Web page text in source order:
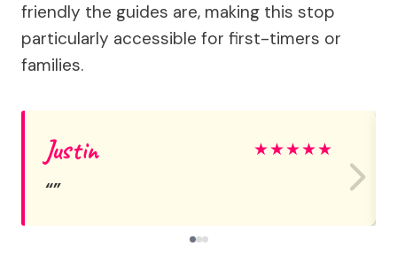
friendly the guides are, making this stop
particularly accessible for first-timers or
families.
Justin ★★★★★